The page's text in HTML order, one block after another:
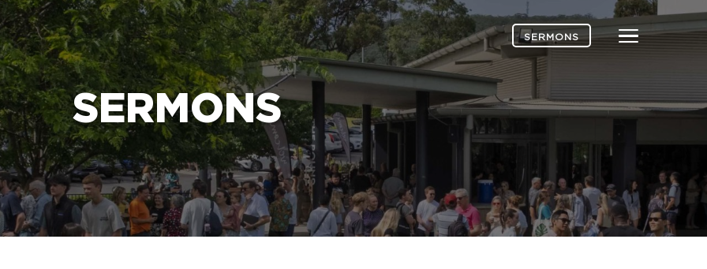
life-changing message about Jesus
Menu
SERMONS
SERMONS